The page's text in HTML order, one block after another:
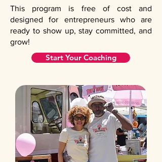
This program is free of cost and
designed for entrepreneurs who are
ready to show up, stay committed, and
grow!
Start Your Coaching